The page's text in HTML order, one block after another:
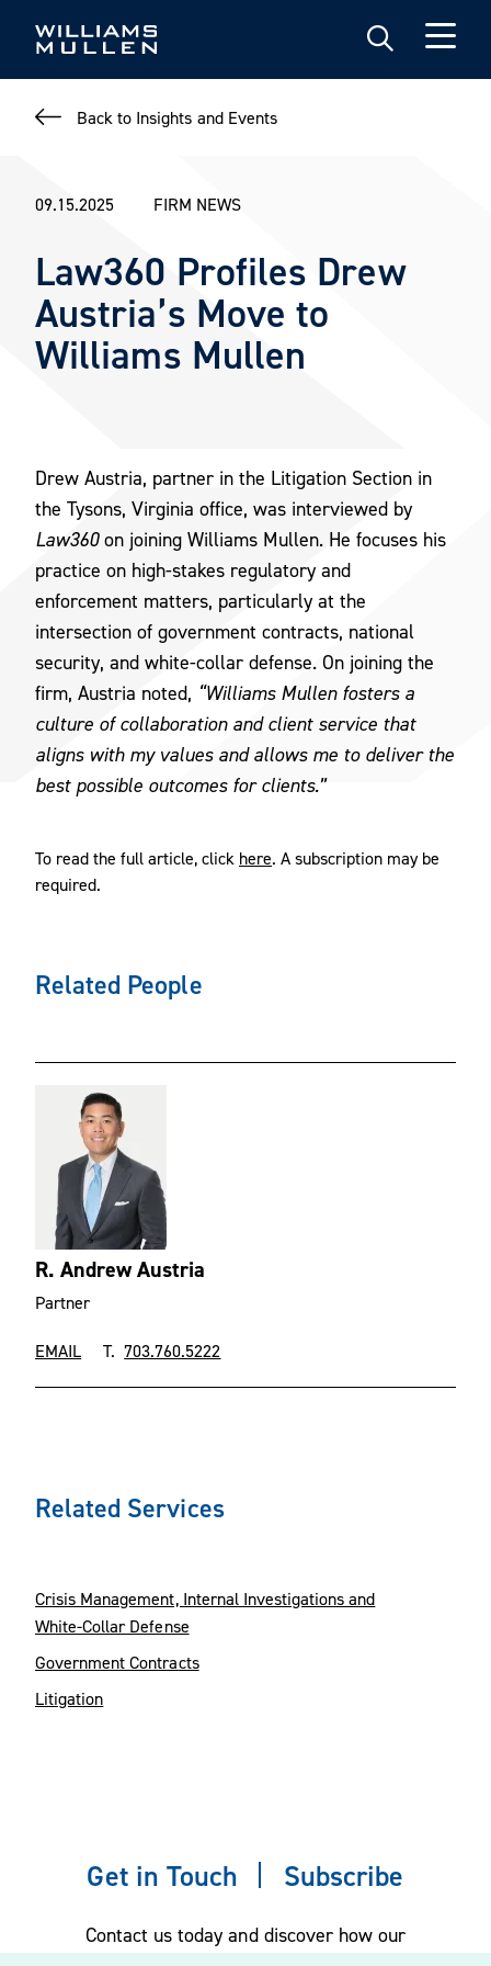
Back to Insights and Events
09.15.2025 FIRM NEWS
Law360 Profiles Drew
Austria’s Move to
Williams Mullen
Drew Austria, partner in the Litigation Section in
the Tysons, Virginia office, was interviewed by
Law360on joining Williams Mullen. He focuses his
practice on high-stakes regulatory and
enforcement matters, particularly at the
intersection of government contracts, national
security, and white-collar defense. On joining the
firm, Austria noted, “Williams Mullen fosters a
culture of collaboration and client service that
aligns with my values and allows me to deliver the
best possible outcomes for clients.”
To read the full article, click here. A subscription may be
required.
Related People
R. Andrew Austria
Partner
EMAIL T.703.760.5222
Related Services
Crisis Management, Internal Investigations and
White-Collar Defense
Government Contracts
Litigation
Get in Touch Subscribe
Contact us today and discover how our